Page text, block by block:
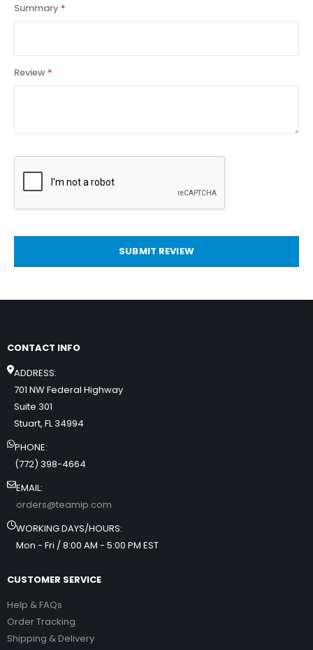
Summary
Review
SUBMIT REVIEW
CONTACT INFO
ADDRESS:
701 NW Federal Highway
Suite 301
Stuart, FL 34994
PHONE:
(772) 398-4664
EMAIL:
orders@teamip.com
WORKING DAYS/HOURS:
Mon - Fri / 8:00 AM - 5:00 PM EST
CUSTOMER SERVICE
Help & FAQs
Order Tracking
Shipping & Delivery